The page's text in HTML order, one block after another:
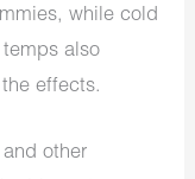
while cold
also
effects.
other